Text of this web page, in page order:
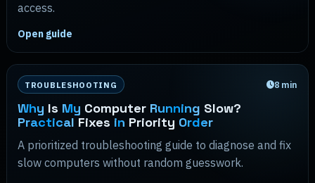
access.
Open guide
TROUBLESHOOTING 8 min
Why Is My Computer Running Slow?
Practical Fixes in Priority Order
A prioritized troubleshooting guide to diagnose and fix
slow computers without random guesswork.